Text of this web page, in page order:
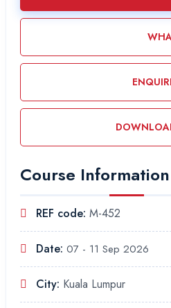
Course Information
REF code: M-452
Date: 07 - 11 Sep 2026
City: Kuala Lumpur